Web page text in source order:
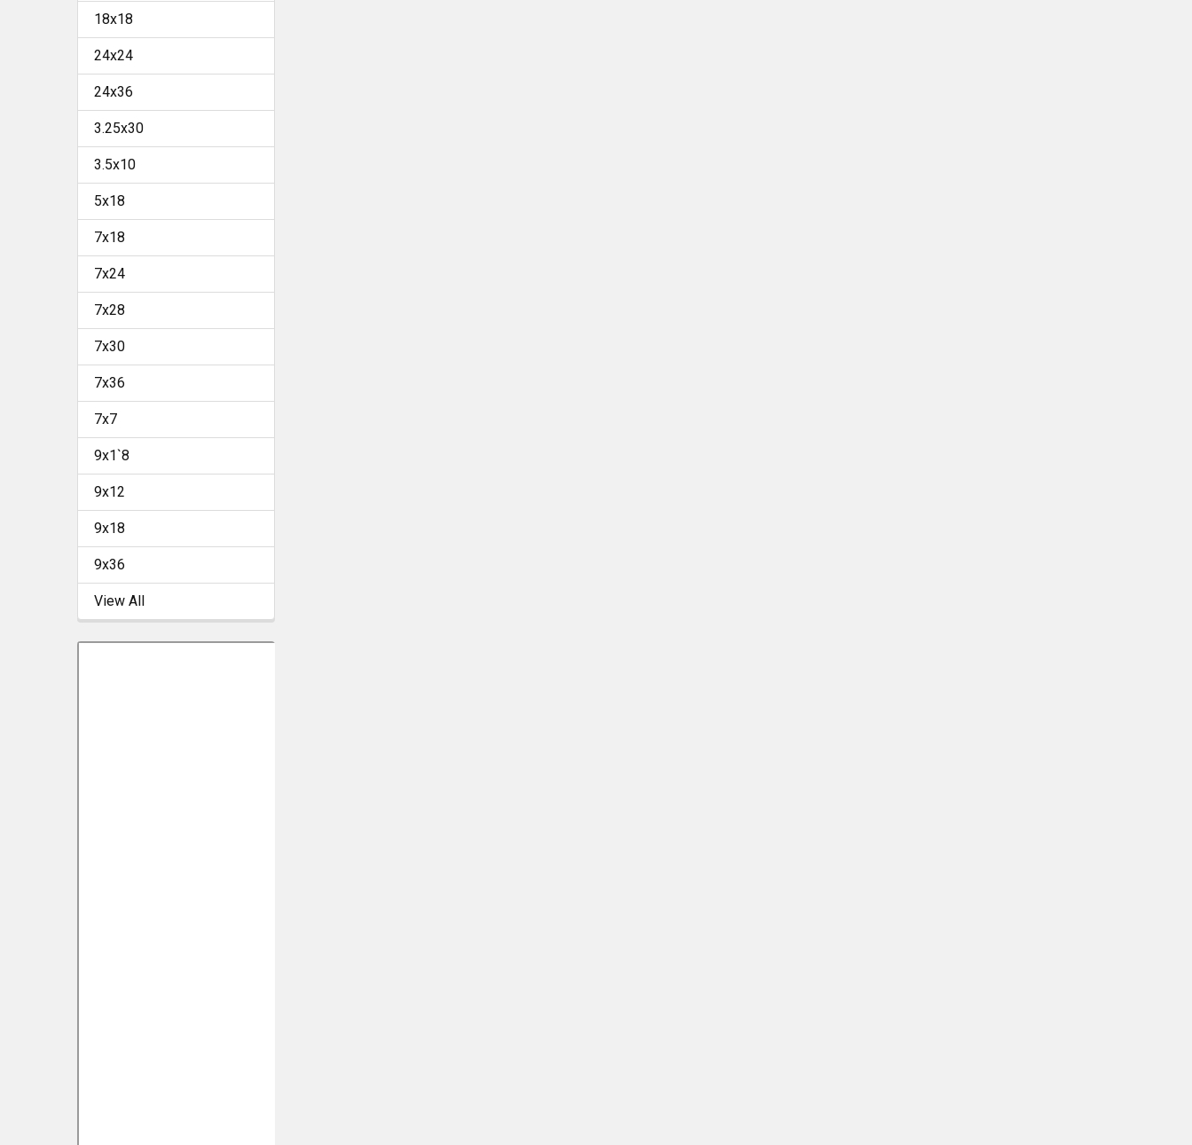
18x18
24x24
24x36
3.25x30
3.5x10
5x18
7x18
7x24
7x28
7x30
7x36
7x7
9x1`8
9x12
9x18
9x36
View All